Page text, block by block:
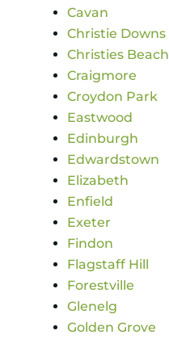
Cavan
Christie Downs
Christies Beach
Craigmore
Croydon Park
Eastwood
Edinburgh
Edwardstown
Elizabeth
Enfield
Exeter
Findon
Flagstaff Hill
Forestville
Glenelg
Golden Grove